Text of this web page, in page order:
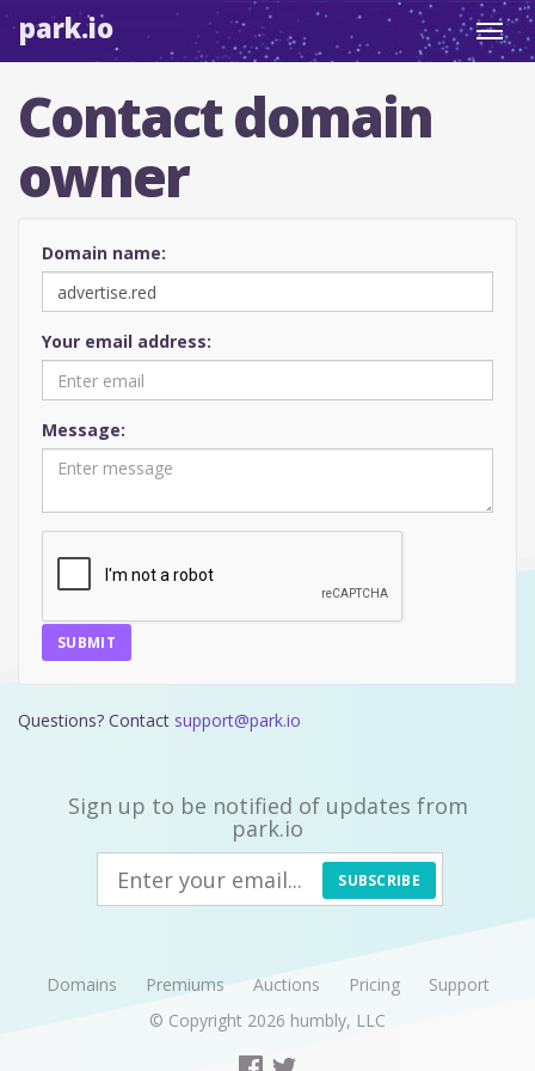
park.io
Contact domain
owner
Domain name:
Your email address:
Message:
SUBMIT
Questions? Contact support@park.io
Sign up to be notified of updates from
park.io
SUBSCRIBE
Domains Premiums Auctions Pricing
Support
© Copyright 2026 humbly, LLC